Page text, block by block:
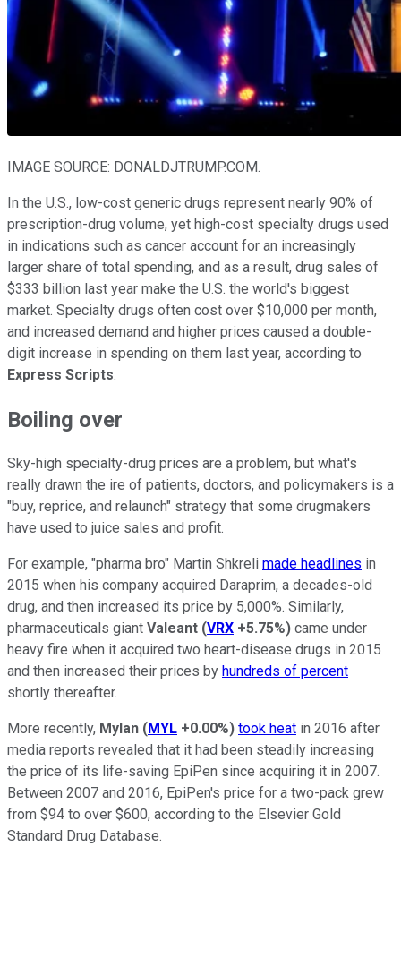
IMAGE SOURCE: DONALDJTRUMP.COM.
In the U.S., low-cost generic drugs represent nearly 90% of
prescription-drug volume, yet high-cost specialty drugs used
in indications such as cancer account for an increasingly
larger share of total spending, and as a result, drug sales of
$333 billion last year make the U.S. the world's biggest
market. Specialty drugs often cost over $10,000 per month,
and increased demand and higher prices caused a double-
digit increase in spending on them last year, according to
Express Scripts.
Boiling over
Sky-high specialty-drug prices are a problem, but what's
really drawn the ire of patients, doctors, and policymakers is a
"buy, reprice, and relaunch" strategy that some drugmakers
have used to juice sales and profit.
For example, "pharma bro" Martin Shkreli made headlines in
2015 when his company acquired Daraprim, a decades-old
drug, and then increased its price by 5,000%. Similarly,
pharmaceuticals giant Valeant (VRX +5.75%) came under
heavy fire when it acquired two heart-disease drugs in 2015
and then increased their prices by hundreds of percent
shortly thereafter.
More recently, Mylan (MYL +0.00%) took heat in 2016 after
media reports revealed that it had been steadily increasing
the price of its life-saving EpiPen since acquiring it in 2007.
Between 2007 and 2016, EpiPen's price for a two-pack grew
from $94 to over $600, according to the Elsevier Gold
Standard Drug Database.